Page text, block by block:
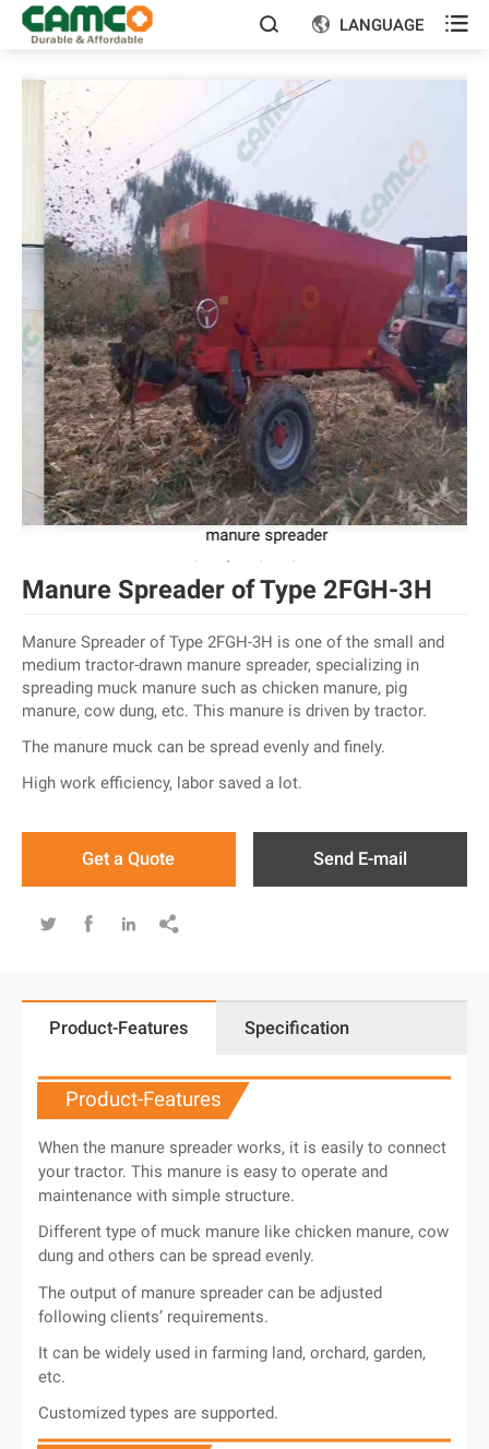
  LANGUAGE 
manure spreader
Manure Spreader of Type 2FGH-3H
Manure Spreader of Type 2FGH-3H is one of the small and
medium tractor-drawn manure spreader, specializing in
spreading muck manure such as chicken manure, pig
manure, cow dung, etc. This manure is driven by tractor.
The manure muck can be spread evenly and finely.
High work efficiency, labor saved a lot.
Get a Quote Send E-mail
   
Product-Features Specification
Product-Features
When the manure spreader works, it is easily to connect
your tractor. This manure is easy to operate and
maintenance with simple structure.
Different type of muck manure like chicken manure, cow
dung and others can be spread evenly.
The output of manure spreader can be adjusted
following clients’ requirements.
It can be widely used in farming land, orchard, garden,
etc.
Customized types are supported.